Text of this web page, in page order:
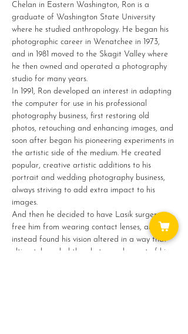
Chelan in Eastern Washington, Ron is a
graduate of Washington State University
where he studied anthropology. He began his
photographic career in Wenatchee in 1973,
and in 1981 moved to the Skagit Valley where
he then owned and operated a photography
studio for many years.
In 1991, Ron developed an interest in adapting
the computer for use in his professional
photography business, first restoring old
photos, retouching and enhancing images, and
soon after began his pioneering experiments in
the artistic side of the medium. He created
popular, creative artistic additions to his
portrait and wedding photography business,
always striving to add extra impact to his
images.
And then he decided to have Lasik surgery to
free him from wearing contact lenses, and
instead found his vision altered in a way that
ultimately ended the photography part of his…